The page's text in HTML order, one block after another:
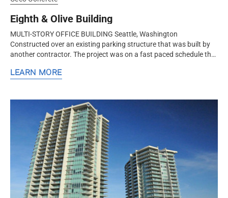
Eighth & Olive Building
MULTI-STORY OFFICE BUILDING Seattle, Washington
Constructed over an existing parking structure that was built by
another contractor. The project was on a fast paced schedule that
LEARN MORE